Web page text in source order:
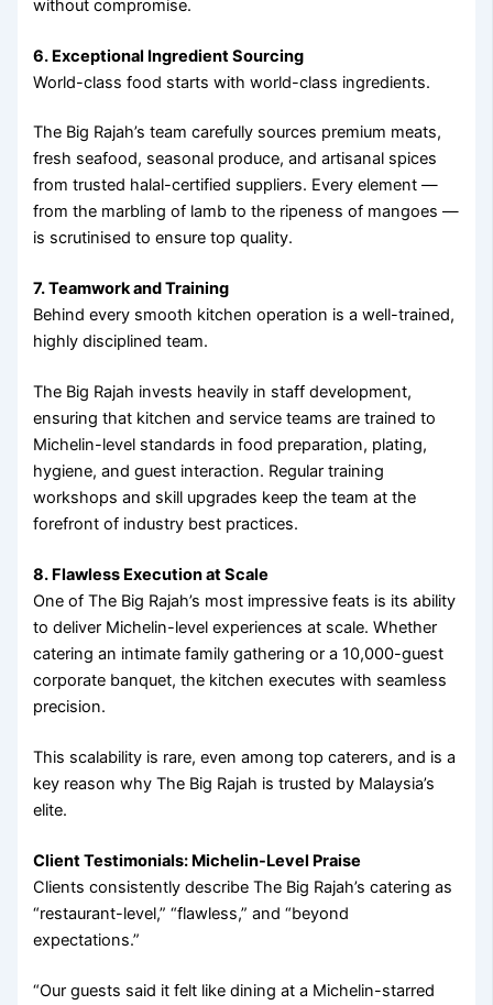
without compromise.
6. Exceptional Ingredient Sourcing
World-class food starts with world-class ingredients.
The Big Rajah’s team carefully sources premium meats,
fresh seafood, seasonal produce, and artisanal spices
from trusted halal-certified suppliers. Every element —
from the marbling of lamb to the ripeness of mangoes —
is scrutinised to ensure top quality.
7. Teamwork and Training
Behind every smooth kitchen operation is a well-trained,
highly disciplined team.
The Big Rajah invests heavily in staff development,
ensuring that kitchen and service teams are trained to
Michelin-level standards in food preparation, plating,
hygiene, and guest interaction. Regular training
workshops and skill upgrades keep the team at the
forefront of industry best practices.
8. Flawless Execution at Scale
One of The Big Rajah’s most impressive feats is its ability
to deliver Michelin-level experiences at scale. Whether
catering an intimate family gathering or a 10,000-guest
corporate banquet, the kitchen executes with seamless
precision.
This scalability is rare, even among top caterers, and is a
key reason why The Big Rajah is trusted by Malaysia’s
elite.
Client Testimonials: Michelin-Level Praise
Clients consistently describe The Big Rajah’s catering as
“restaurant-level,” “flawless,” and “beyond
expectations.”
“Our guests said it felt like dining at a Michelin-starred